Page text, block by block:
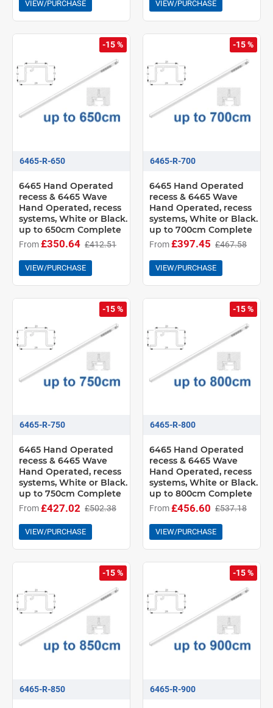
VIEW/PURCHASE VIEW/PURCHASE
-15 %
6465-R-650
6465 Hand Operated
recess & 6465 Wave
Hand Operated, recess
systems, White or Black.
up to 650cm Complete
From£350.64 £412.51
VIEW/PURCHASE
-15 %
6465-R-700
6465 Hand Operated
recess & 6465 Wave
Hand Operated, recess
systems, White or Black.
up to 700cm Complete
From£397.45 £467.58
VIEW/PURCHASE
-15 %
6465-R-750
6465 Hand Operated
recess & 6465 Wave
Hand Operated, recess
systems, White or Black.
up to 750cm Complete
From£427.02 £502.38
VIEW/PURCHASE
-15 %
6465-R-800
6465 Hand Operated
recess & 6465 Wave
Hand Operated, recess
systems, White or Black.
up to 800cm Complete
From£456.60 £537.18
VIEW/PURCHASE
-15 %
6465-R-850
-15 %
6465-R-900